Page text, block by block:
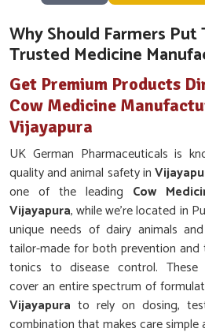
Why Should Farmers Put
Trusted Medicine
Get Premium Products
Cow Medicine
Vijayapura
UK German Pharmaceuticals is
quality and animal safety in
one of the leading Cow
Vijayapura, while we’re located in
unique needs of dairy animals
tailor-made for both prevention
tonics to disease control. These
cover an entire spectrum of
Vijayapura to rely on dosing,
combination that makes care simple